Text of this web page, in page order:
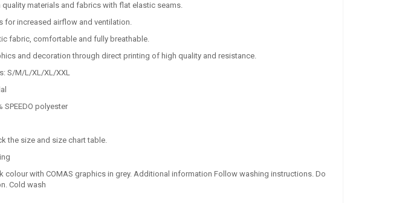
quality materials and fabrics with flat elastic seams.
for increased airflow and ventilation.
fabric, comfortable and fully breathable.
and decoration through direct printing of high quality and resistance.
S/M/L/XL/XL/XXL
SPEEDO polyester
the size and size chart table.
colour with COMAS graphics in grey. Additional information Follow washing instructions. Do
Cold wash